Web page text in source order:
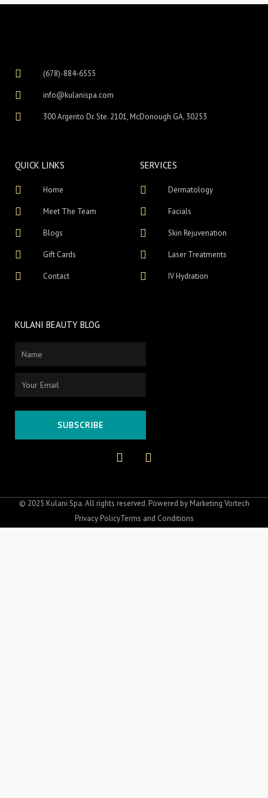
(678)-884-6555
info@kulanispa.com
300 Argento Dr. Ste. 2101, McDonough GA, 30253
QUICK LINKS
Home
Meet The Team
Blogs
Gift Cards
Contact
SERVICES
Dermatology
Facials
Skin Rejuvenation
Laser Treatments
IV Hydration
KULANI BEAUTY BLOG
SUBSCRIBE
F
a
o
o
k
n
g
r
a
© 2025 Kulani Spa. All rights reserved. Powered by Marketing Vortech
Privacy PolicyTerms and Conditions